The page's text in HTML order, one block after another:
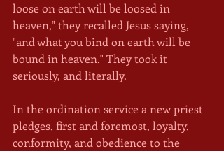
loose on earth will be loosed in
heaven," they recalled Jesus saying,
"and what you bind on earth will be
bound in heaven." They took it
seriously, and literally.
In the ordination service a new priest
pledges, first and foremost, loyalty,
conformity, and obedience to the